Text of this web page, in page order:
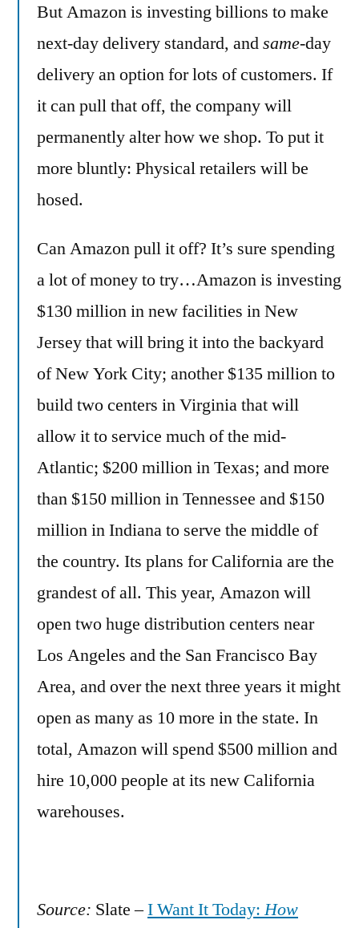
But Amazon is investing billions to make
next-day delivery standard, andsame-day
delivery an option for lots of customers. If
it can pull that off, the company will
permanently alter how we shop. To put it
more bluntly: Physical retailers will be
hosed.
Can Amazon pull it off? It’s sure spending
a lot of money to try…Amazon is investing
$130 million in new facilities in New
Jersey that will bring it into the backyard
of New York City; another $135 million to
build two centers in Virginia that will
allow it to service much of the mid-
Atlantic; $200 million in Texas; and more
than $150 million in Tennessee and $150
million in Indiana to serve the middle of
the country. Its plans for California are the
grandest of all. This year, Amazon will
open two huge distribution centers near
Los Angeles and the San Francisco Bay
Area, and over the next three years it might
open as many as 10 more in the state. In
total, Amazon will spend $500 million and
hire 10,000 people at its new California
warehouses.
Source: Slate –I Want It Today:How